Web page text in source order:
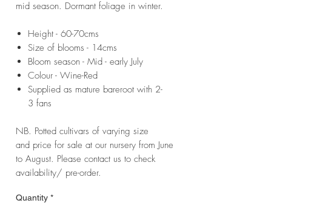
mid season. Dormant foliage in winter.
Height - 60-70cms
Size of blooms - 14cms
Bloom season - Mid - early July
Colour - Wine-Red
Supplied as mature bareroot with 2-
3 fans
NB. Potted cultivars of varying size
and price for sale at our nursery from June
to August. Please contact us to check
availability/ pre-order.
Quantity *